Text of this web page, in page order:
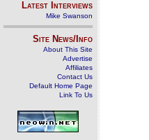
Latest Interviews
Mike Swanson
Site News/Info
About This Site
Advertise
Affiliates
Contact Us
Default Home Page
Link To Us